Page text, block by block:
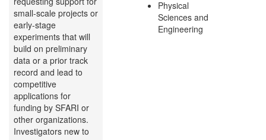
small-scale projects or
early-stage
experiments that will
build on preliminary
data or a prior track
record and lead to
competitive
applications for
funding by SFARI or
other organizations.
Investigators new to
Physical
Sciences and
Engineering